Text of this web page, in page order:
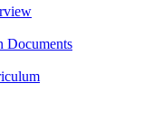
Documents